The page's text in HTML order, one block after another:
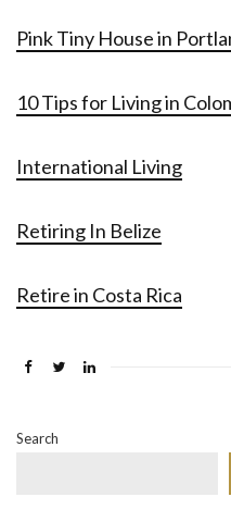
Pink Tiny House in
10 Tips for Living in
International Living
Retiring In Belize
Retire in Costa Rica
Search